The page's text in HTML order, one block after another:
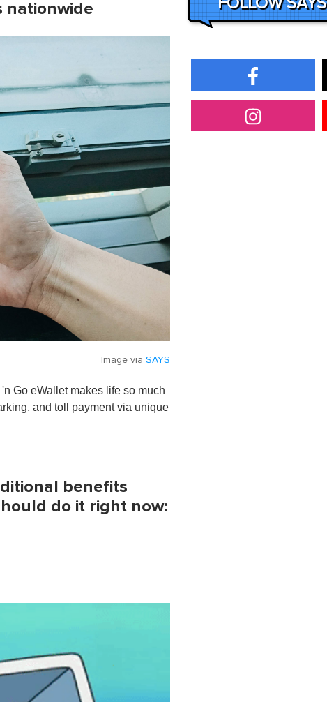
nationwide
Image via SAYS
Go eWallet makes life so much
and toll payment via unique
benefits
do it right now:
FOLLOW SAYS